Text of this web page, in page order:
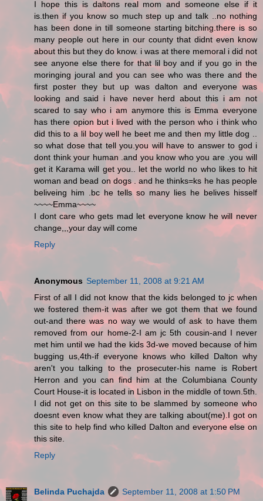
I hope this is daltons real mom and someone else if it
is.then if you know so much step up and talk ..no nothing
has been done in till someone starting bitching.there is so
many people out here in our county that didnt even know
about this but they do know. i was at there memoral i did not
see anyone else there for that lil boy and if you go in the
moringing joural and you can see who was there and the
first poster they but up was dalton and everyone was
looking and said i have never herd about this i am not
scared to say who i am anymore this is Emma everyone
has there opion but i lived with the person who i think who
did this to a lil boy well he beet me and then my little dog ..
so what dose that tell you.you will have to answer to god i
dont think your human .and you know who you are .you will
get it Karama will get you.. let the world no who likes to hit
woman and bead on dogs . and he thinks=ks he has people
beliveing him .bc he tells so many lies he belives hisself
~~~~Emma~~~~
I dont care who gets mad let everyone know he will never
change,,,your day will come
Reply
Anonymous September 11, 2008 at 9:21 AM
First of all I did not know that the kids belonged to jc when
we fostered them-it was after we got them that we found
out-and there was no way we would of ask to have them
removed from our home-2-I am jc 5th cousin-and I never
met him until we had the kids 3d-we moved because of him
bugging us,4th-if everyone knows who killed Dalton why
aren't you talking to the prosecuter-his name is Robert
Herron and you can find him at the Columbiana County
Court House-it is located in Lisbon in the middle of town.5th.
I did not get on this site to be slammed by someone who
doesnt even know what they are talking about(me).I got on
this site to help find who killed Dalton and everyone else on
this site.
Reply
Belinda Puchajda
September 11, 2008 at 1:50 PM